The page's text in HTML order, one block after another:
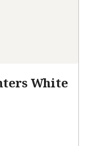
White